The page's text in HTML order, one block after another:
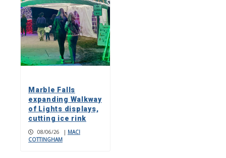
Marble Falls
expanding Walkway
of Lights displays,
cutting ice rink
08/06/26 | MACI
COTTINGHAM